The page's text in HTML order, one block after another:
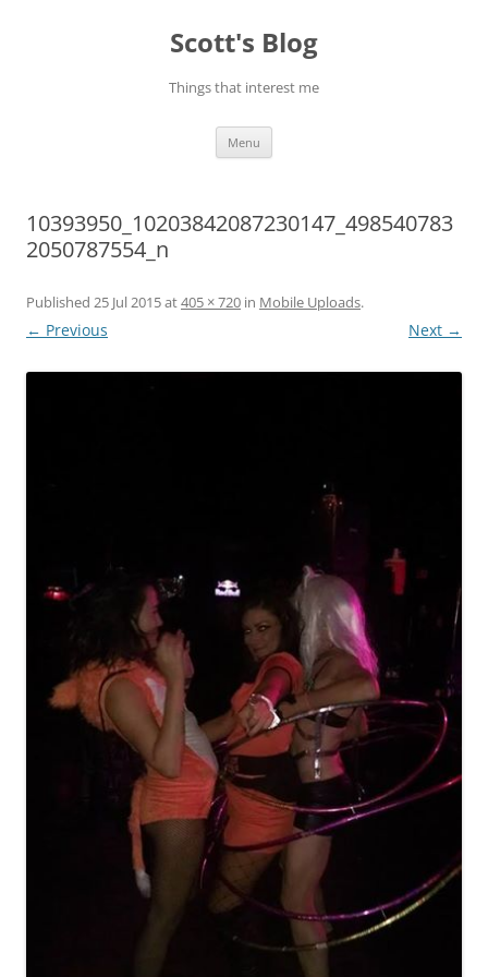
Scott's Blog
Things that interest me
Menu
10393950_10203842087230147_498540783
2050787554_n
Published 25 Jul 2015at405 × 720 in Mobile Uploads.
← Previous Next →